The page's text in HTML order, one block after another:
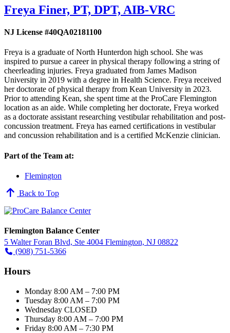
Freya Finer, PT, DPT, AIB-VRC
NJ License #40QA02181100
Freya is a graduate of North Hunterdon high school. She was
inspired to pursue a career in physical therapy following a string of
cheerleading injuries. Freya graduated from James Madison
University in 2019 with a degree in Health Science. Freya received
her doctorate of physical therapy from Kean University in 2023.
Prior to attending Kean, she spent time at the ProCare Flemington
location as an aide. While completing her doctorate, Freya worked
as a doctorate assistant researching vestibular rehabilitation and post-
concussion treatment. Freya has earned certifications in vestibular
and concussion rehabilitation and is a certified McKenzie clinician.
Part of the Team at:
Flemington
Back to Top
Flemington Balance Center
5 Walter Foran Blvd, Ste 4004 Flemington, NJ 08822
(908) 751-5366
Hours
Monday 8:00 AM – 7:00 PM
Tuesday 8:00 AM – 7:00 PM
Wednesday CLOSED
Thursday 8:00 AM – 7:00 PM
Friday 8:00 AM – 7:30 PM